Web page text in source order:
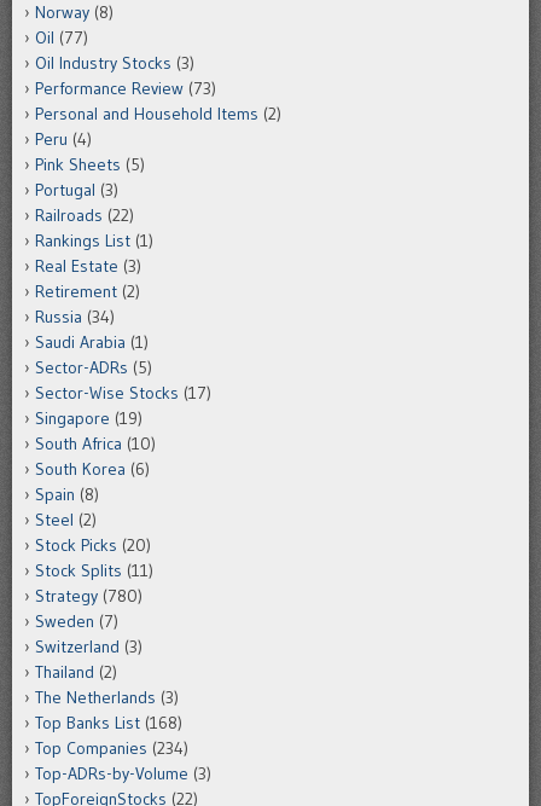
Norway (8)
Oil (77)
Oil Industry Stocks (3)
Performance Review (73)
Personal and Household Items (2)
Peru (4)
Pink Sheets (5)
Portugal (3)
Railroads (22)
Rankings List (1)
Real Estate (3)
Retirement (2)
Russia (34)
Saudi Arabia (1)
Sector-ADRs (5)
Sector-Wise Stocks (17)
Singapore (19)
South Africa (10)
South Korea (6)
Spain (8)
Steel (2)
Stock Picks (20)
Stock Splits (11)
Strategy (780)
Sweden (7)
Switzerland (3)
Thailand (2)
The Netherlands (3)
Top Banks List (168)
Top Companies (234)
Top-ADRs-by-Volume (3)
TopForeignStocks (22)